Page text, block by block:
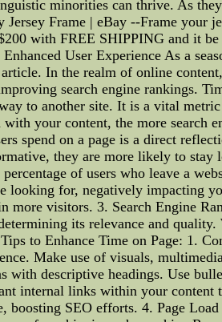
minorities can thrive. As
Frame | eBay --Frame your
with FREE SHIPPING and it be
User Experience As a
In the realm of online
search engine rankings.
to another site. It is a vital
your content, the more search
spend on a page is a direct
they are more likely to stay
of users who leave a
looking for, negatively impacting
visitors. 3. Search Engine
its relevance and
to Enhance Time on Page: 1.
Make use of visuals,
descriptive headings. Use
internal links within your content
SEO efforts. 4. Page